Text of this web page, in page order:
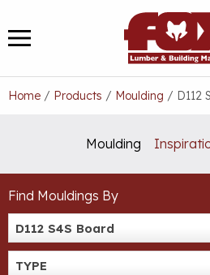
to
content
MENU
Home / Products / Moulding / D112
Moulding
Find Mouldings By
D112 S4S Board
TYPE